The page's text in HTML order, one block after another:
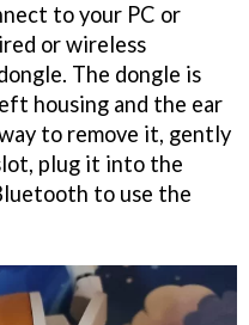
to your PC or
or wireless
The dongle is
housing and the ear
to remove it, gently
plug it into the
to use the